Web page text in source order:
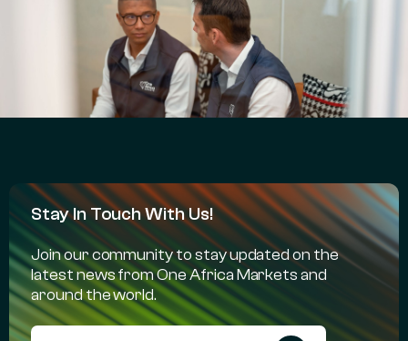
Stay In Touch With Us!
Join our community to stay updated on the
latest news from One Africa Markets and
around the world.